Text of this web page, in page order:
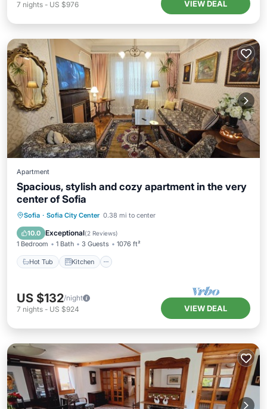
7 nights - US $976 VIEW DEAL
Apartment
Spacious, stylish and cozy apartment in the very
center of Sofia
Sofia · Sofia City Center 0.38 mi to center
10.0 Exceptional(2 Reviews)
1 Bedroom 1 Bath 3 Guests 1076 ft²
Hot Tub Kitchen
Hot Tub Kitchen
Air Conditioner
Internet
US $132/night
7 nights - US $924 VIEW DEAL